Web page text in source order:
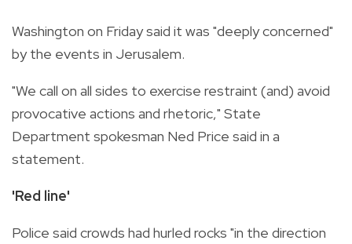
Washington on Friday said it was "deeply concerned"
by the events in Jerusalem.
"We call on all sides to exercise restraint (and) avoid
provocative actions and rhetoric," State
Department spokesman Ned Price said in a
statement.
'Red line'
Police said crowds had hurled rocks "in the direction